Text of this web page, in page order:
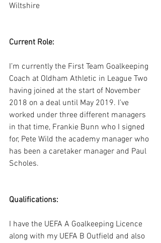
Wiltshire
Current Role:
I’m currently the First Team Goalkeeping
Coach at Oldham Athletic in League Two
having joined at the start of November
2018 on a deal until May 2019. I’ve
worked under three different managers
in that time, Frankie Bunn who I signed
for, Pete Wild the academy manager who
has been a caretaker manager and Paul
Scholes.
Qualifications:
I have the UEFA A Goalkeeping Licence
along with my UEFA B Outfield and also